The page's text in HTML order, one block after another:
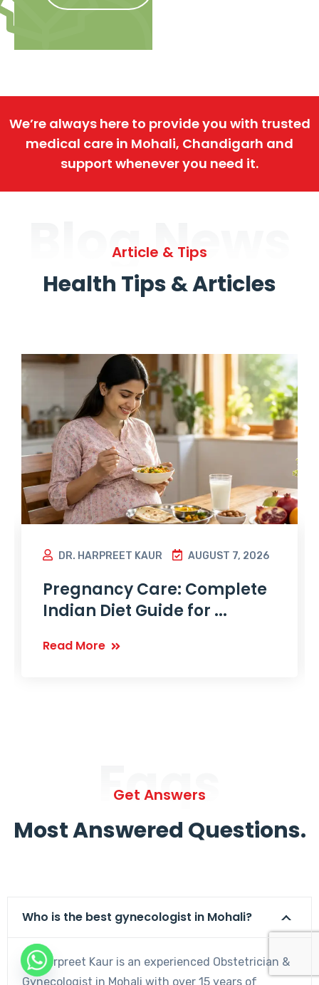
We’re always here to provide you with trusted
medical care in Mohali, Chandigarh and
support whenever you need it.
Blog News
Article & Tips
Health Tips & Articles
DR. HARPREET KAUR AUGUST 7, 2026
Pregnancy Care: Complete
Indian Diet Guide for ...
Read More
Faqs
Get Answers
Most Answered Questions.
Who is the best gynecologist in Mohali?
Dr. Harpreet Kaur is an experienced Obstetrician &
Gynecologist in Mohali with over 15 years of